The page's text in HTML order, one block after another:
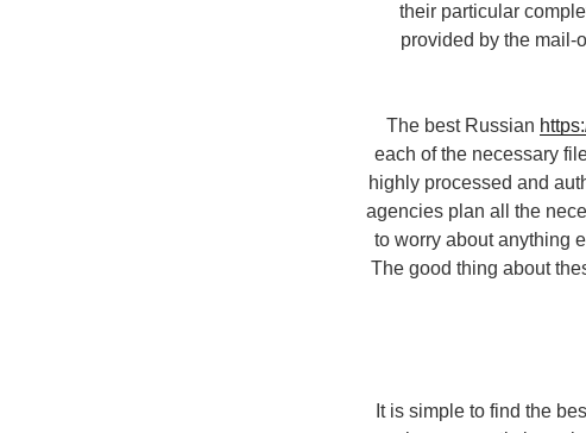
their particular
provided by the mail-
The best Russian
each of the necessary
highly processed and
agencies plan all the
to worry about anything
The good thing about
It is simple to find the